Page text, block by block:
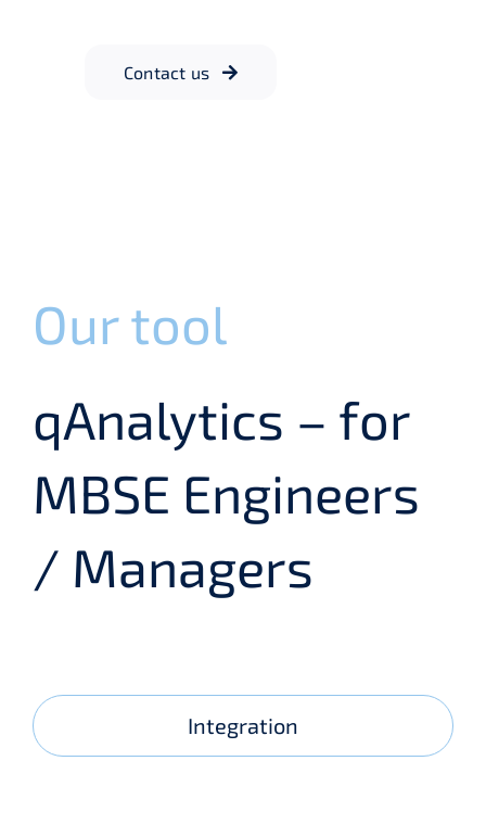
Contact us
Our tool
qAnalytics – for
MBSE Engineers
/ Managers
Integration